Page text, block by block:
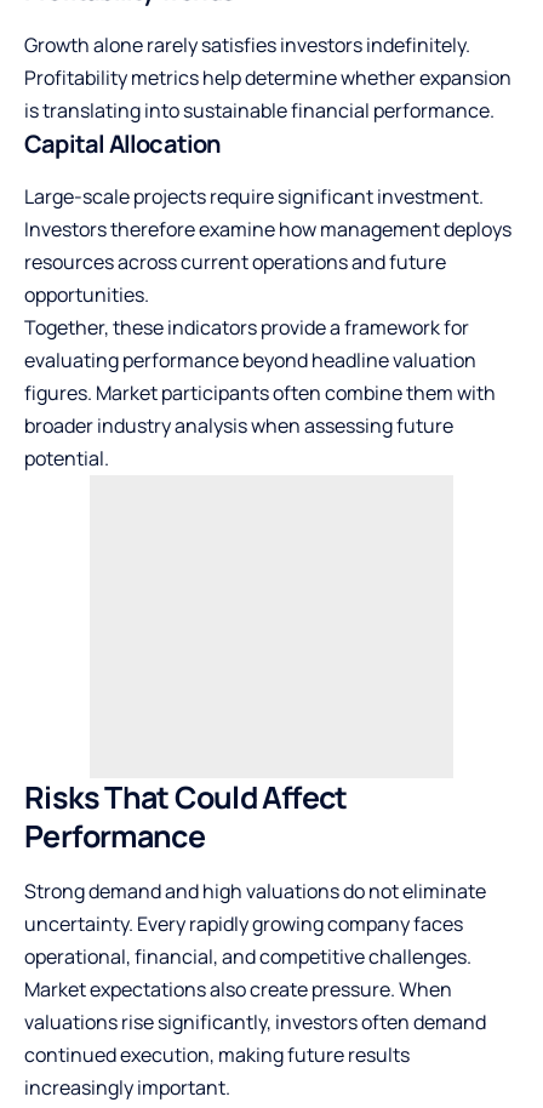
Growth alone rarely satisfies investors indefinitely.
Profitability metrics help determine whether expansion
is translating into sustainable financial performance.
Capital Allocation
Large-scale projects require significant investment.
Investors therefore examine how management deploys
resources across current operations and future
opportunities.
Together, these indicators provide a framework for
evaluating performance beyond headline valuation
figures. Market participants often combine them with
broader industry analysis when assessing future
potential.
Risks That Could Affect
Performance
Strong demand and high valuations do not eliminate
uncertainty. Every rapidly growing company faces
operational, financial, and competitive challenges.
Market expectations also create pressure. When
valuations rise significantly, investors often demand
continued execution, making future results
increasingly important.